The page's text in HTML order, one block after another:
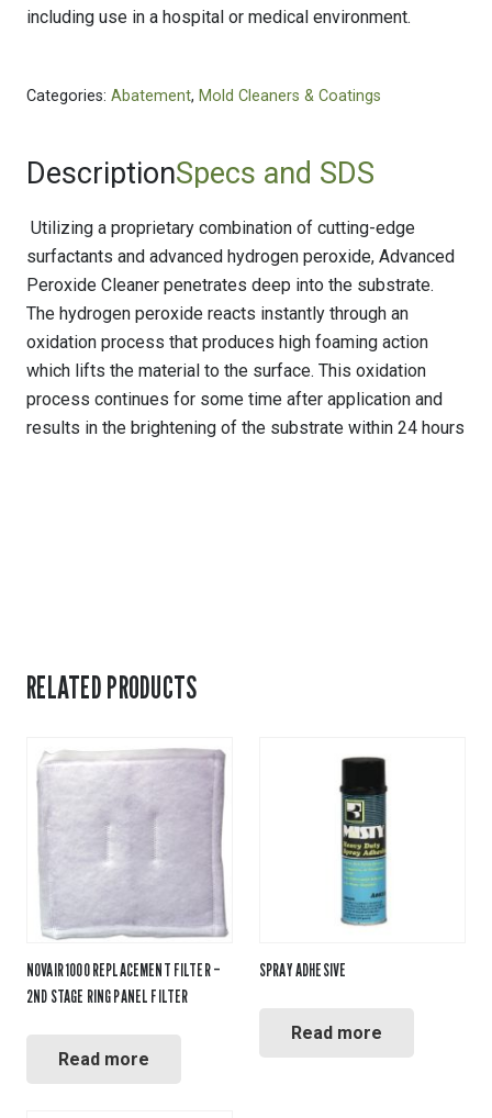
including use in a hospital or medical environment.
Categories: Abatement, Mold Cleaners & Coatings
DescriptionSpecs and SDS
Utilizing a proprietary combination of cutting-edge
surfactants and advanced hydrogen peroxide, Advanced
Peroxide Cleaner penetrates deep into the substrate.
The hydrogen peroxide reacts instantly through an
oxidation process that produces high foaming action
which lifts the material to the surface. This oxidation
process continues for some time after application and
results in the brightening of the substrate within 24 hours
RELATED PRODUCTS
NOVAIR 1000 REPLACEMENT FILTER –
2ND STAGE RING PANEL FILTER
Read more
SPRAY ADHESIVE
Read more